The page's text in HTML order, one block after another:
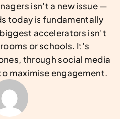
isn't a new issue —
today is fundamentally
accelerators isn't
or schools. It's
through social media
maximise engagement.